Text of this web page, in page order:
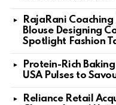
RajaRani
Blouse Designing
Spotlight Fashion
Protein-Rich
USA Pulses to
Reliance Retail